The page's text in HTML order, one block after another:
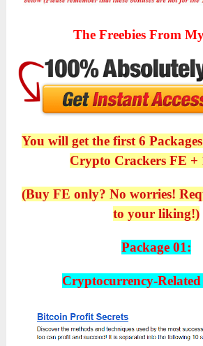
The Freebies From
You will get the first 6
Crypto Crackers FE +
(Buy FE only? No worries!
to your liking!)
Package 01:
Cryptocurrency-